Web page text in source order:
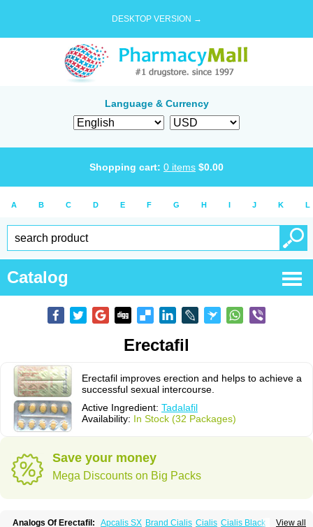
DESKTOP VERSION →
Language & Currency
Shopping cart: 0 items $0.00
A B C D E F G H I J K L
Catalog
Erectafil
Erectafil improves erection and helps to achieve a
successful sexual intercourse.
Active Ingredient: Tadalafil
Availability: In Stock (32 Packages)
Save your money
Mega Discounts on Big Packs
View all
Analogs Of Erectafil: Apcalis SX Brand Cialis Cialis Cialis Black